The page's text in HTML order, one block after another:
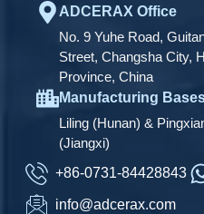
ADCERAX Office
No. 9 Yuhe Road,
Street, Changsha City,
Province, China
Manufacturing
Liling (Hunan) &
(Jiangxi)
+86-0731-84428843
info@adcerax.com